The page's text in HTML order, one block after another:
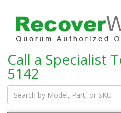
Call a Specialist
5142